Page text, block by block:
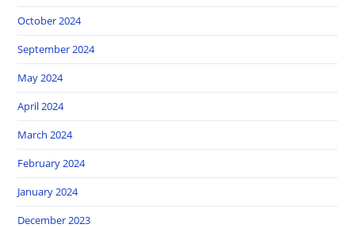
October 2024
September 2024
May 2024
April 2024
March 2024
February 2024
January 2024
December 2023